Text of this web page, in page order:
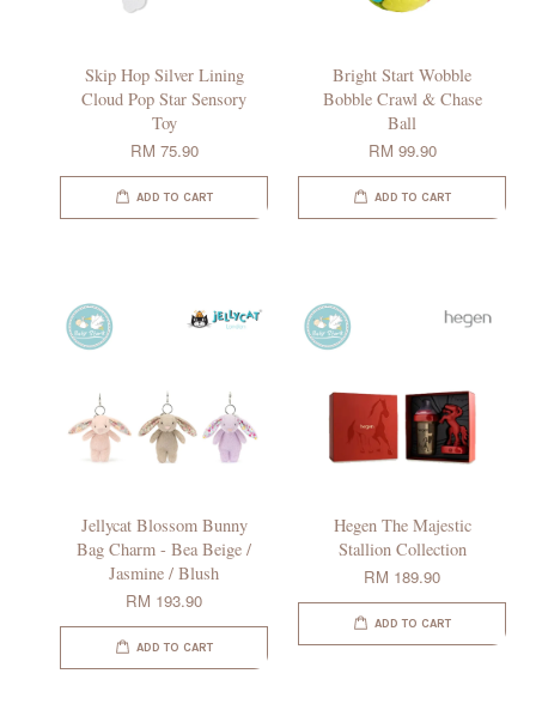
Skip Hop Silver Lining
Cloud Pop Star Sensory
Toy
RM 75.90
ADD TO CART
Bright Start Wobble
Bobble Crawl & Chase
Ball
RM 99.90
ADD TO CART
Jellycat Blossom Bunny
Bag Charm - Bea Beige /
Jasmine / Blush
RM 193.90
ADD TO CART
Hegen The Majestic
Stallion Collection
RM 189.90
ADD TO CART